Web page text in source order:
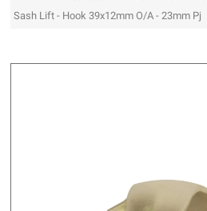
Sash Lift - Hook 39x12mm O/a - 23mm Pj